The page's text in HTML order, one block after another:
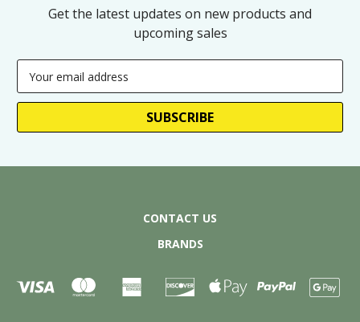
Get the latest updates on new products and
upcoming sales
Address
CONTACT US
BRANDS